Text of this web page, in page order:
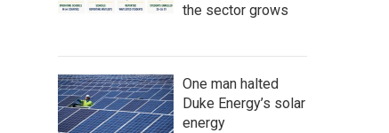
the sector grows
One man halted
Duke Energy’s solar
energy